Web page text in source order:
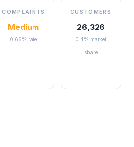
COMPLAINTS
Medium
0.66% rate
CUSTOMERS
26,326
0.4% market
share